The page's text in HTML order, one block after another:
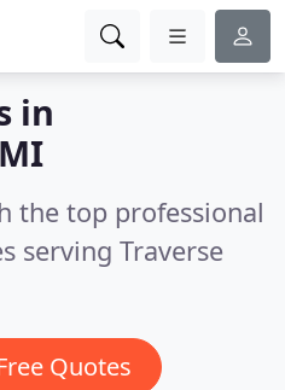
in
the top professional
serving Traverse
Quotes